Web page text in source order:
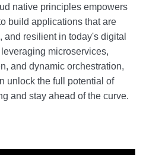
native principles empowers
build applications that are
and resilient in today's digital
microservices,
and dynamic orchestration,
unlock the full potential of
and stay ahead of the curve.